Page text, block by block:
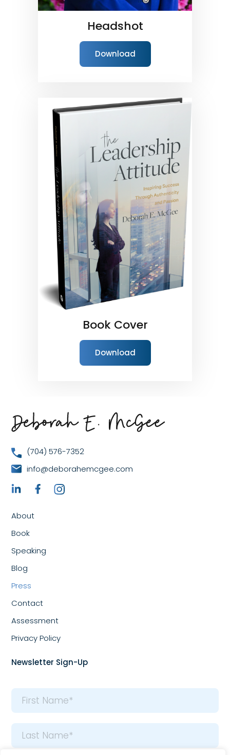
Headshot
Download
Book Cover
Download
(704) 576-7352
info@deborahemcgee.com
About
Book
Speaking
Blog
Press
Contact
Assessment
Privacy Policy
Newsletter Sign-Up